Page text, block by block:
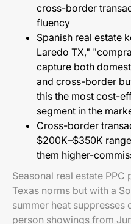
cross-border
fluency
Spanish real estate
Laredo TX,"
capture both
and cross-border
this the most cost-
segment in the
Cross-border
$200K–$350K
them higher-
Seasonal real estate
Texas norms but with a
summer heat
person showings from